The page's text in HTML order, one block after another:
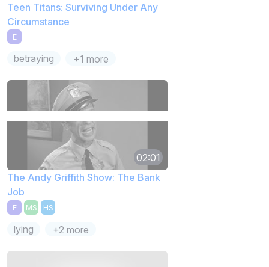
Teen Titans: Surviving Under Any
Circumstance
E
betraying +1 more
02:01
The Andy Griffith Show: The Bank
Job
E MS HS
lying +2 more